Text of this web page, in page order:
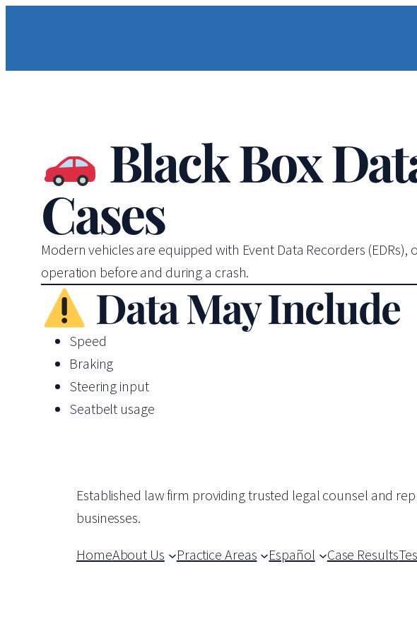
Black Box
Cases
Modern vehicles are equipped with Event Data Recorders
operation before and during a crash.
Data May Include
Speed
Braking
Steering input
Seatbelt usage
Established law firm providing trusted legal counsel and
businesses.
HomeAbout Us Practice Areas Español Case Results